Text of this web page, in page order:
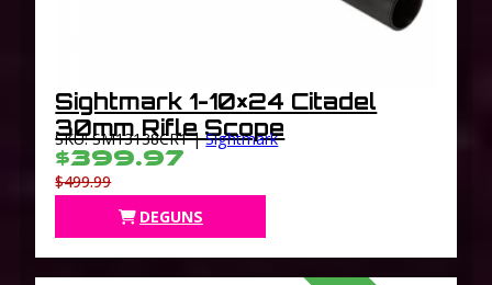
Sightmark 1-10×24 Citadel
30mm Rifle Scope
SKU: SM13138CR1 |Sightmark
$399.97
$499.99
DEGUNS